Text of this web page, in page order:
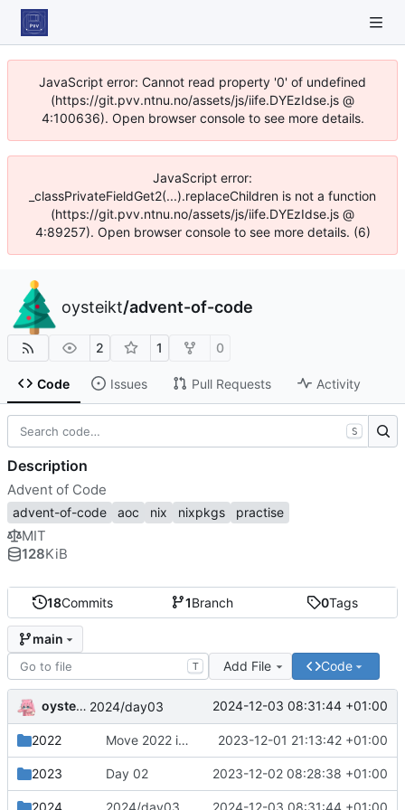
JavaScript error: Cannot read property '0' of undefined
(https://git.pvv.ntnu.no/assets/js/iife.DYEzIdse.js @
4:100636). Open browser console to see more details.
JavaScript error:
_classPrivateFieldGet2(...).replaceChildren is not a function
(https://git.pvv.ntnu.no/assets/js/iife.DYEzIdse.js @
4:89257). Open browser console to see more details. (6)
oysteikt/advent-of-code
2 1 0
Code Issues Pull Requests Activity
18Commits 1Branch 0Tags
main
T Add File Code
oysteikt 2024/day03 2024-12-03 08:31:44 +01:00
2022 Move 2022 into a separate directory 2023-12-01 21:13:42 +01:00
2023 Day 02 2023-12-02 08:28:38 +01:00
2024 2024/day03 2024-12-03 08:31:44 +01:00
S
Description
Advent of Code
advent-of-code aoc nix nixpkgs practise
MIT
128KiB